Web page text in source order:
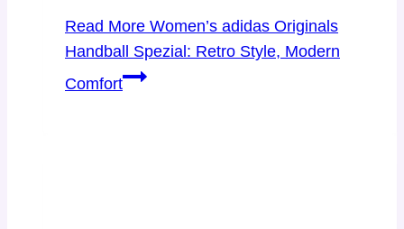
Read More Women’s adidas Originals
Handball Spezial: Retro Style, Modern
Comfort